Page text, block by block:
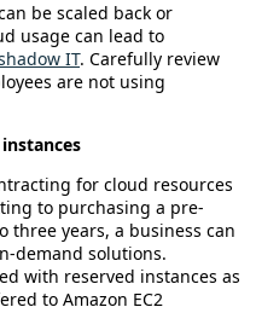
be scaled back or
usage can lead to
IT. Carefully review
are not using
for cloud resources
to purchasing a pre-
three years, a business can
demand solutions.
with reserved instances as
to Amazon EC2